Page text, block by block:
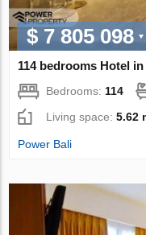
$ 7 805 098
114 bedrooms Hotel
Bedrooms: 114
Living space:5.62
Power Bali